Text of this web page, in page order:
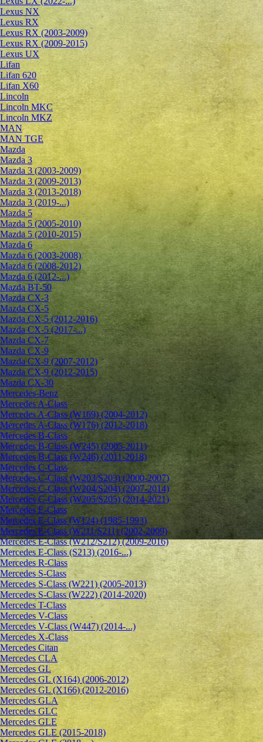
Lexus NX
Lexus RX
Lexus RX (2003-2009)
Lexus RX (2009-2015)
Lexus UX
Lifan
Lifan 620
Lifan X60
Lincoln
Lincoln MKC
Lincoln MKZ
MAN
MAN TGE
Mazda
Mazda 3
Mazda 3 (2003-2009)
Mazda 3 (2009-2013)
Mazda 3 (2013-2018)
Mazda 3 (2019-...)
Mazda 5
Mazda 5 (2005-2010)
Mazda 5 (2010-2015)
Mazda 6
Mazda 6 (2003-2008)
Mazda 6 (2008-2012)
Mazda 6 (2012-...)
Mazda BT-50
Mazda CX-3
Mazda CX-5
Mazda CX-5 (2012-2016)
Mazda CX-5 (2017-...)
Mazda CX-7
Mazda CX-9
Mazda CX-9 (2007-2012)
Mazda CX-9 (2012-2015)
Mazda CX-30
Mercedes-Benz
Mercedes A-Class
Mercedes A-Class (W169) (2004-2012)
Mercedes A-Class (W176) (2012-2018)
Mercedes B-Class
Mercedes B-Class (W245) (2005-2011)
Mercedes B-Class (W246) (2011-2018)
Mercedes C-Class
Mercedes C-Class (W203/S203) (2000-2007)
Mercedes C-Class (W204/S204) (2007-2014)
Mercedes C-Class (W205/S205) (2014-2021)
Mercedes E-Class
Mercedes E-Class (W124) (1985-1993)
Mercedes E-Class (W211/S211) (2002-2009)
Mercedes E-Class (W212/S212) (2009-2016)
Mercedes E-Class (S213) (2016-...)
Mercedes R-Class
Mercedes S-Class
Mercedes S-Class (W221) (2005-2013)
Mercedes S-Class (W222) (2014-2020)
Mercedes T-Class
Mercedes V-Class
Mercedes V-Class (W447) (2014-...)
Mercedes X-Class
Mercedes Citan
Mercedes CLA
Mercedes GL
Mercedes GL (X164) (2006-2012)
Mercedes GL (X166) (2012-2016)
Mercedes GLA
Mercedes GLC
Mercedes GLE
Mercedes GLE (2015-2018)